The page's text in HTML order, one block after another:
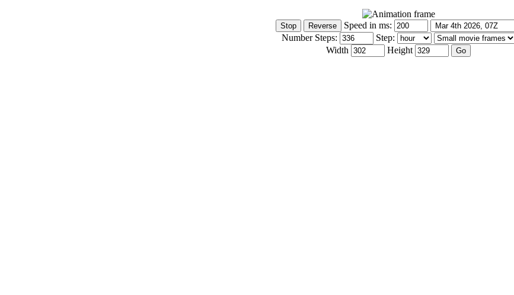
Speed in ms:
Number Steps:
Step:
Width
Height